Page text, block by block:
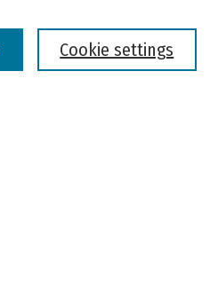
Cookie settings